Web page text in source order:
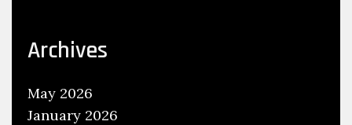
Archives
May 2026
January 2026